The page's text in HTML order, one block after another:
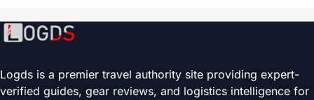
Logds is a premier travel authority site providing expert-
verified guides, gear reviews, and logistics intelligence for